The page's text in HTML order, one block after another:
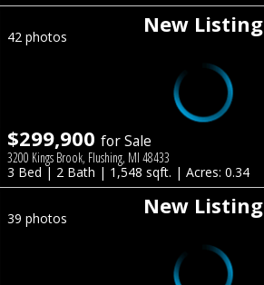
New Listing
42 photos
$299,900 for Sale
3200 Kings Brook, Flushing, MI 48433
3 Bed | 2 Bath | 1,548 sqft. | Acres: 0.34
New Listing
39 photos